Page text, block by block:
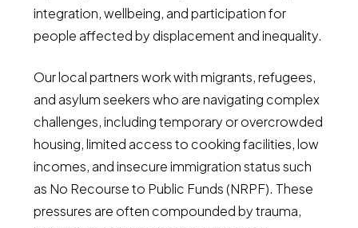
integration, wellbeing, and participation for
people affected by displacement and inequality.
Our local partners work with migrants, refugees,
and asylum seekers who are navigating complex
challenges, including temporary or overcrowded
housing, limited access to cooking facilities, low
incomes, and insecure immigration status such
as No Recourse to Public Funds (NRPF). These
pressures are often compounded by trauma,